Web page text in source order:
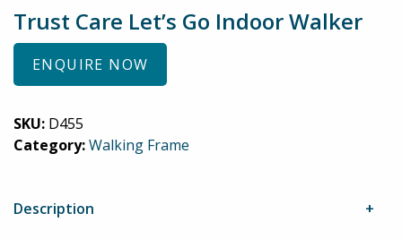
Trust Care Let’s Go Indoor Walker
ENQUIRE NOW
SKU: D455
Category:Walking Frame
Description